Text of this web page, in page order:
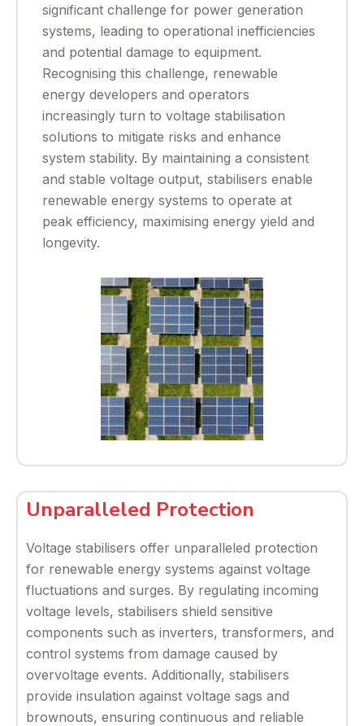
significant challenge for power generation
systems, leading to operational inefficiencies
and potential damage to equipment.
Recognising this challenge, renewable
energy developers and operators
increasingly turn to voltage stabilisation
solutions to mitigate risks and enhance
system stability. By maintaining a consistent
and stable voltage output, stabilisers enable
renewable energy systems to operate at
peak efficiency, maximising energy yield and
longevity.
Unparalleled Protection
Voltage stabilisers offer unparalleled protection
for renewable energy systems against voltage
fluctuations and surges. By regulating incoming
voltage levels, stabilisers shield sensitive
components such as inverters, transformers, and
control systems from damage caused by
overvoltage events. Additionally, stabilisers
provide insulation against voltage sags and
brownouts, ensuring continuous and reliable